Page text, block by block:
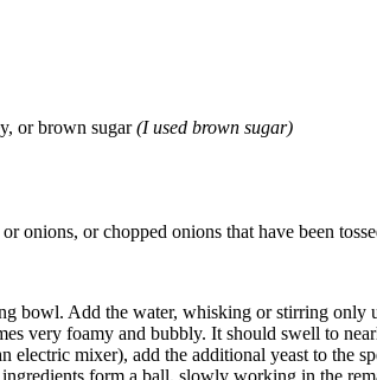
or brown sugar(I used brown sugar)
onions, or chopped onions that have been
bowl. Add the water, whisking or stirring
very foamy and bubbly. It should swell to
mixer), add the additional yeast to the
form a ball, slowly working in the